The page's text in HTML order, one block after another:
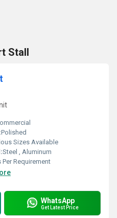
Stall
Polished
Sizes Available
Steel , Aluminum
Per Requirement
WhatsApp
Get Latest Price